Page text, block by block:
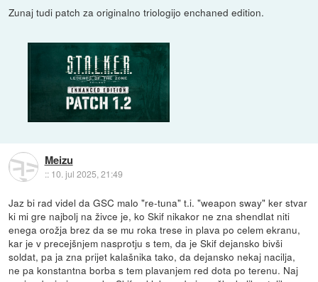
Zunaj tudi patch za originalno triologijo enchaned edition.
Meizu
:: 10. jul 2025, 21:49
Jaz bi rad videl da GSC malo "re-tuna" t.i. "weapon sway" ker stvar
ki mi gre najbolj na živce je, ko Skif nikakor ne zna shendlat niti
enega orožja brez da se mu roka trese in plava po celem ekranu,
kar je v precejšnjem nasprotju s tem, da je Skif dejansko bivši
soldat, pa ja zna prijet kalašnika tako, da dejansko nekaj nacilja,
ne pa konstantna borba s tem plavanjem red dota po terenu. Naj